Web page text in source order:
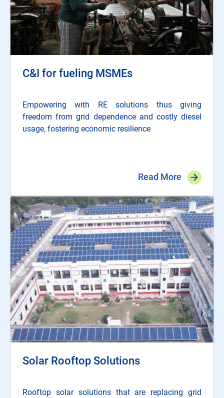
C&I for fueling MSMEs
Empowering with RE solutions thus giving
freedom from grid dependence and costly diesel
usage, fostering economic resilience
Read More
Solar Rooftop Solutions
Rooftop solar solutions that are replacing grid